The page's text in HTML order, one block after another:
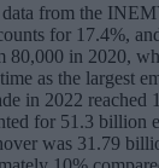
from the
for 17.4%,
80,000 in 2020,
as the largest
in 2022 reached
for 51.3 billion
was 31.79